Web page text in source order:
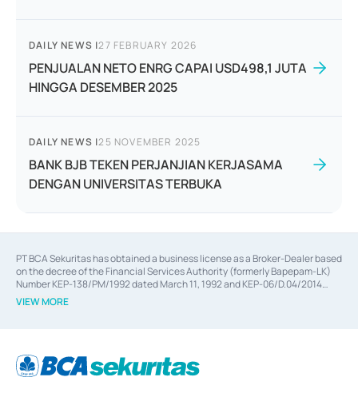
DAILY NEWS |27 FEBRUARY 2026
PENJUALAN NETO ENRG CAPAI USD498,1 JUTA
HINGGA DESEMBER 2025
DAILY NEWS |25 NOVEMBER 2025
BANK BJB TEKEN PERJANJIAN KERJASAMA
DENGAN UNIVERSITAS TERBUKA
PT BCA Sekuritas has obtained a business license as a Broker-Dealer based
on the decree of the Financial Services Authority (formerly Bapepam-LK)
Number KEP-138/PM/1992 dated March 11, 1992 and KEP-06/D.04/2014
dated February 28, 2014, a business license as an Underwriter based on the
decree of the Financial Services Authority Number KEP-12/PM/PEE/1997
Financial Services Authority Number S-67/PM.21/2014 dated February 28,
2014, a business license as a provider of Advisory Services for mergers,
VIEW MORE